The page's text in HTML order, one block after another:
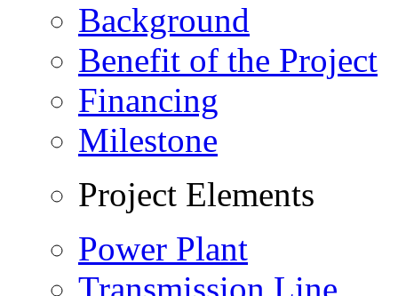
Background
Benefit of the Project
Financing
Milestone
Project Elements
Power Plant